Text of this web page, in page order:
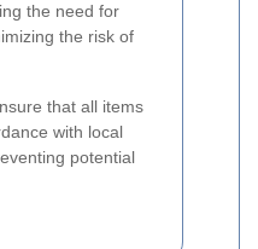
the need for
the risk of
that all items
with local
potential